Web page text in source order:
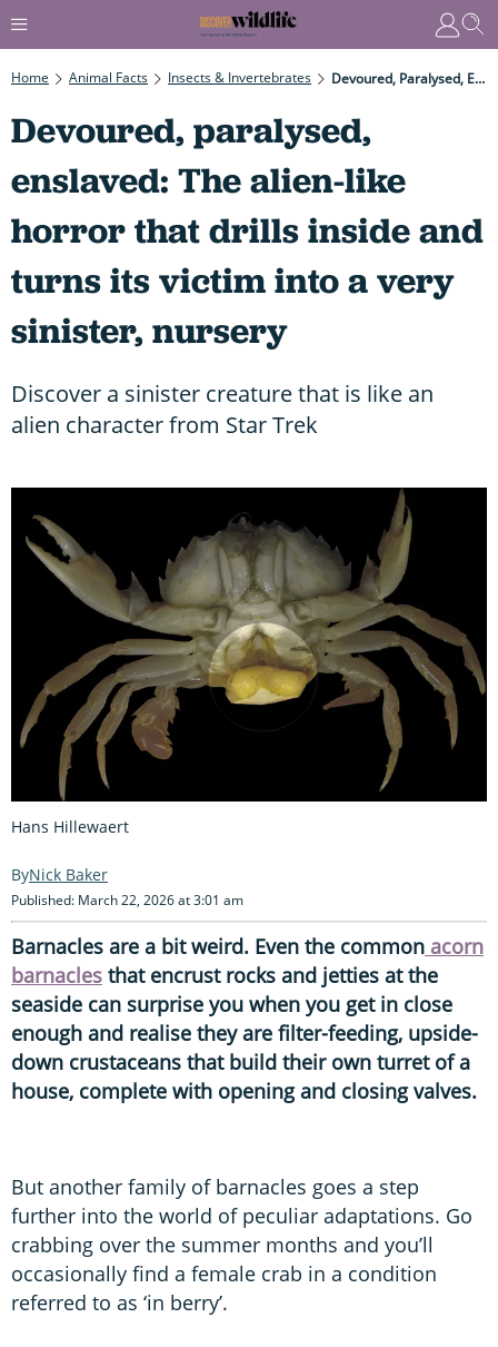
Home Animal Facts Insects & Invertebrates Devoured, Paralysed, Enslaved: The Alien-Like Horror That Drills Inside And Turns Its Victim Into A Very Sinister, Nursery
Devoured, paralysed,
enslaved: The alien-like
horror that drills inside and
turns its victim into a very
sinister, nursery
Discover a sinister creature that is like an
alien character from Star Trek
Hans Hillewaert
Nick Baker
Published: March 22, 2026 at 3:01 am
Barnacles are a bit weird. Even the common acorn
barnacles that encrust rocks and jetties at the
seaside can surprise you when you get in close
enough and realise they are filter-feeding, upside-
down crustaceans that build their own turret of a
house, complete with opening and closing valves.
But another family of barnacles goes a step
further into the world of peculiar adaptations. Go
crabbing over the summer months and you’ll
occasionally find a female crab in a condition
referred to as ‘in berry’.